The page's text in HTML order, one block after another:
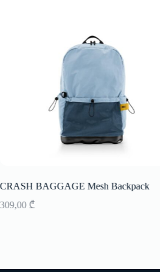
CRASH BAGGAGE Mesh Backpack
309,00 ₾